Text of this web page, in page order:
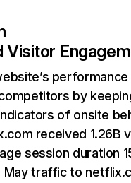
Visitor
performance
by
of onsite
received 1.26B
session duration
May traffic to